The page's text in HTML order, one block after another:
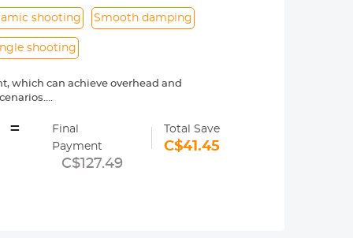
shooting Smooth damping
shooting
which can achieve overhead and
technology to achieve smooth
support +90°/-90° tilt shooting and
can be raised to 211cm with the
=
Final
Payment
C$127.49
Total Save
C$41.45